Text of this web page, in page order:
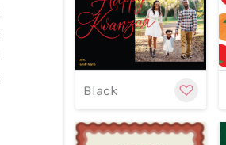
Black
Preview